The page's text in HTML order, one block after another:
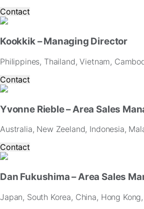
Contact
Kookkik – Managing Director
Philippines, Thailand, Vietnam,
Contact
Yvonne Rieble – Area Sales
Australia, New Zeeland, Indonesia,
Contact
Dan Fukushima – Area Sales
Japan, South Korea, China, Hong